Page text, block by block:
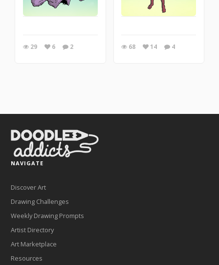
29 6 2 68 14 4
NAVIGATE
Discover Art
Drawing Challenges
Weekly Drawing Prompts
Artist Directory
Art Marketplace
Resources